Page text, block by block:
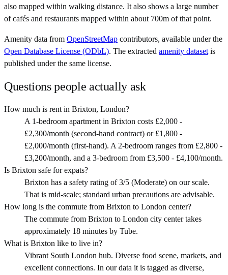
also mapped within walking distance. It also shows a large number
of cafés and restaurants mapped within about 700m of that point.
Amenity data from OpenStreetMap contributors, available under the
Open Database License (ODbL). The extracted amenity dataset is
published under the same license.
Questions people actually ask
How much is rent in Brixton, London?
A 1-bedroom apartment in Brixton costs £2,000 -
£2,300/month (second-hand contract) or £1,800 -
£2,000/month (first-hand). A 2-bedroom ranges from £2,800 -
£3,200/month, and a 3-bedroom from £3,500 - £4,100/month.
Is Brixton safe for expats?
Brixton has a safety rating of 3/5 (Moderate) on our scale.
That is mid-scale; standard urban precautions are advisable.
How long is the commute from Brixton to London center?
The commute from Brixton to London city center takes
approximately 18 minutes by Tube.
What is Brixton like to live in?
Vibrant South London hub. Diverse food scene, markets, and
excellent connections. In our data it is tagged as diverse,